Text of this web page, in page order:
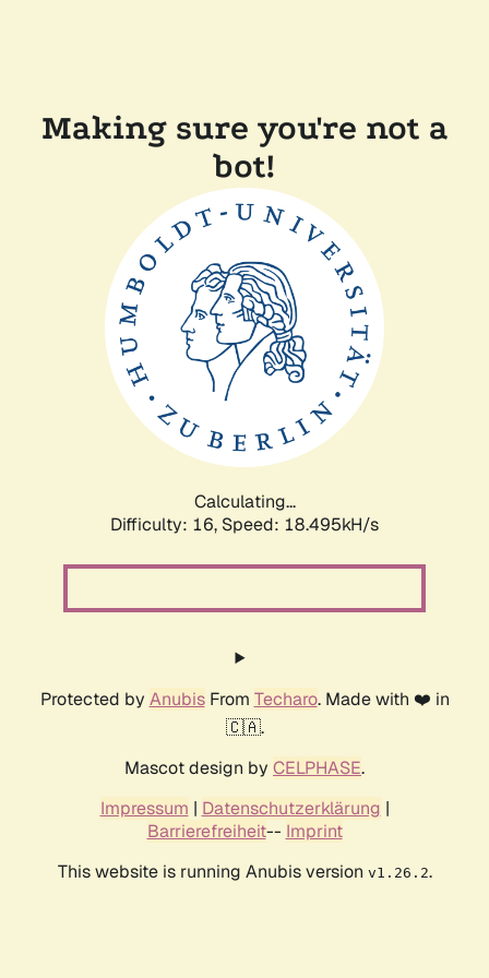
Making sure you're not a
bot!
Calculating...
Difficulty: 16, Speed: 18.495kH/s
Protected by AnubisFrom Techaro. Made with ❤️ in
🇨🇦.
Mascot design by CELPHASE.
Impressum | Datenschutzerklärung |
Barrierefreiheit-- Imprint
This website is running Anubis version v1.26.2.